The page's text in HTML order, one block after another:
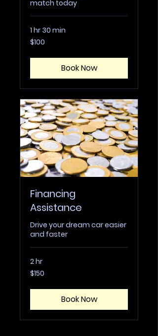
match today
1 hr 30 min
100
US
$100
Book Now
Financing
Assistance
Drive your dream car easier
and faster
2 hr
150
US
$150
Book Now